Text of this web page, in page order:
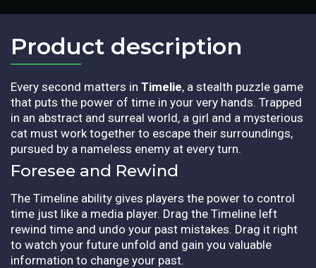
Product description​
Every second matters in Timelie, a stealth puzzle game
that puts the power of time in your very hands. Trapped
in an abstract and surreal world, a girl and a mysterious
cat must work together to escape their surroundings,
pursued by a nameless enemy at every turn.
Foresee and Rewind
The Timeline ability gives players the power to control
time just like a media player. Drag the Timeline left
rewind time and undo your past mistakes. Drag it right
to watch your future unfold and gain you valuable
information to change your past.